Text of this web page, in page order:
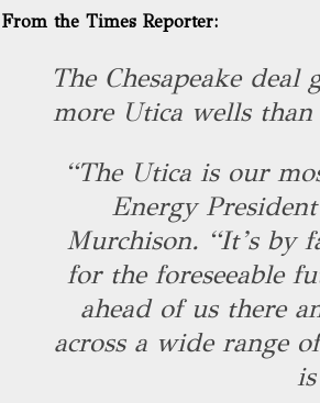
From the Times Reporter:
The Chesapeake
more Utica wells
“The Utica is our
Energy
Murchison. “It’s by
for the foreseeable
ahead of us there
across a wide range